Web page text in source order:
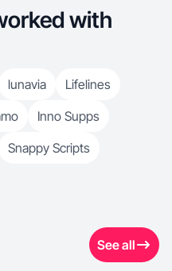
with
lunavia
Lifelines
Inno Supps
Snappy Scripts
See all